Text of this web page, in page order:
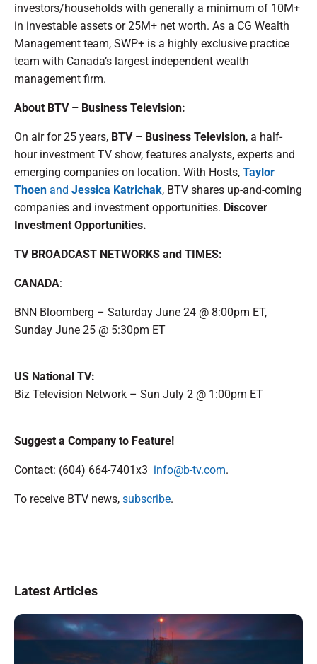
investors/households with generally a minimum of 10M+
in investable assets or 25M+ net worth. As a CG Wealth
Management team, SWP+ is a highly exclusive practice
team with Canada’s largest independent wealth
management firm.
About BTV – Business Television:
On air for 25 years, BTV – Business Television, a half-
hour investment TV show, features analysts, experts and
emerging companies on location. With Hosts, Taylor
Thoen and Jessica Katrichak, BTV shares up-and-coming
companies and investment opportunities. Discover
Investment Opportunities.
TV BROADCAST NETWORKS and TIMES:
CANADA:
BNN Bloomberg – Saturday June 24 @ 8:00pm ET,
Sunday June 25 @ 5:30pm ET
US National TV:
Biz Television Network – Sun July 2 @ 1:00pm ET
Suggest a Company to Feature!
Contact: (604) 664-7401x3 info@b-tv.com.
To receive BTV news, subscribe.
Latest Articles